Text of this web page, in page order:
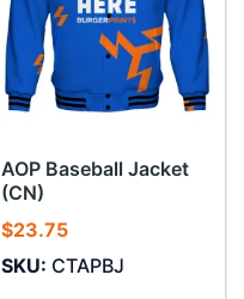
AOP Baseball Jacket
(CN)
$23.75
SKU: CTAPBJ